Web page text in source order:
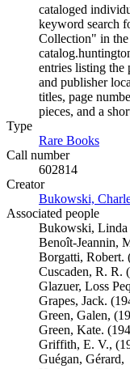
cataloged
keyword search
Collection" in
entries listing the
and publisher
titles, page
pieces, and a
Type
Rare Books
Call number
602814
Creator
Bukowski,
Associated people
Bukowski, Linda
Benoît-Jeannin,
Borgatti, Robert.
Cuscaden, R. R.
Glazuer, Loss
Grapes, Jack.
Green, Galen,
Green, Kate.
Griffith, E. V.,
Guégan, Gérard,